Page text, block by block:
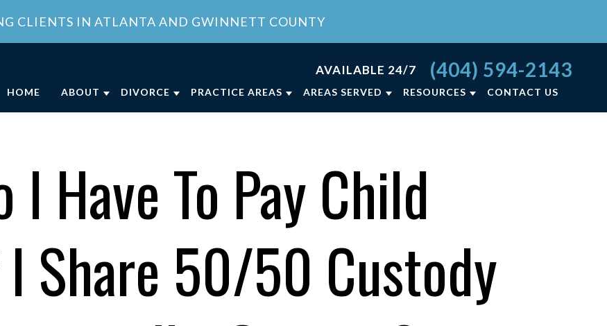
CLIENTS IN ATLANTA AND GWINNETT COUNTY
AVAILABLE 24/7 (404) 594-2143
HOME ABOUT
COMMUNITY INVOLVEMENT
GENERAL COUNSEL SERVICES IN
ATLANTA
DIVORCE
MILITARY DIVORCE
UNCONTESTED DIVORCE
PRACTICE AREAS
DOMESTIC VIOLENCE
PROPERTY DIVISION
VIEW ALL +
AREAS SERVED
VIEW ALL +
RESOURCES
FAMILY LAW RESOURCES
CONTACT US
I Have To Pay Child
Share 50/50 Custody